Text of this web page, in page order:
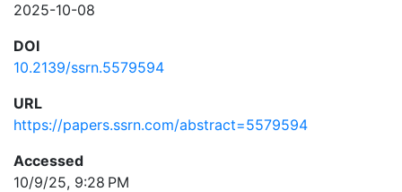
2025-10-08
DOI
10.2139/ssrn.5579594
URL
https://papers.ssrn.com/abstract=5579594
Accessed
10/9/25, 9:28 PM